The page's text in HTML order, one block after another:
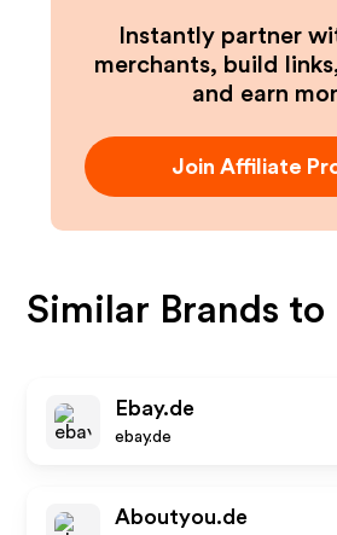
Instantly partner
merchants, build
and earn
Join Affiliate
Similar Brands to
Ebay.de
ebay.de
Aboutyou.de